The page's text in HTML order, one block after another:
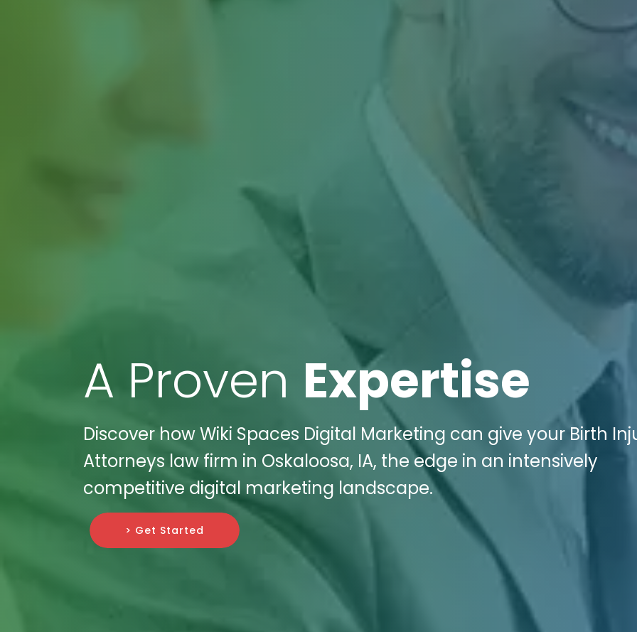
A Proven Expertise
Discover how Wiki Spaces Digital Marketing can give your Birth
Attorneys law firm in Oskaloosa, IA, the edge in an intensively
competitive digital marketing landscape.
> Get Started